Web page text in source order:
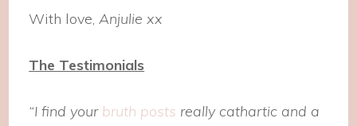
With love,Anjulie xx
The Testimonials
“I find your bruth posts really cathartic and a